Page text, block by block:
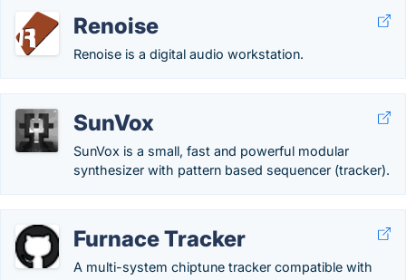
Renoise
Renoise is a digital audio workstation.
SunVox
SunVox is a small, fast and powerful modular
synthesizer with pattern based sequencer (tracker).
Furnace Tracker
A multi-system chiptune tracker compatible with